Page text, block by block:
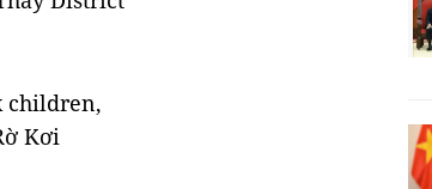
children,
Kơi